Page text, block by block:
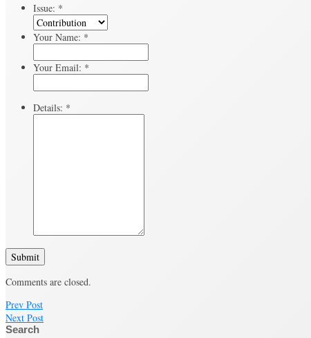
Issue: *
Your Name: *
Your Email: *
Details: *
Submit
Comments are closed.
Prev Post
Next Post
Search